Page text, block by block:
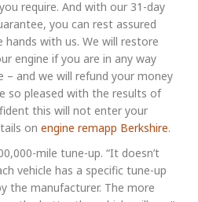
require. And with our 31-day
you can rest assured
with us. We will restore
engine if you are in any way
– and we will refund your money
so pleased with the results of
this will not enter your
on engine remapp Berkshire.
mile tune-up. “It doesn’t
vehicle has a specific tune-up
the manufacturer. The more